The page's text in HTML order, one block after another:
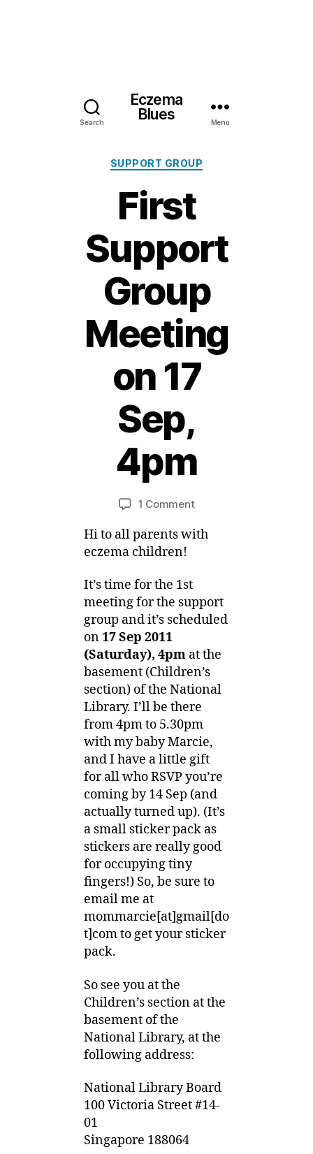
Search
Eczema
Blues
Menu
Categories
SUPPORT GROUP
First
Support
Group
Meeting
on 17
Sep,
4pm
author
B
M
date
2
6
A
u
g
s
2
0
1
1 Commenton
Support
Sep,
4pm
Hi to all parents with
eczema children!
It’s time for the 1st
meeting for the support
group and it’s scheduled
on17 Sep 2011
(Saturday), 4pm at the
basement (Children’s
section) of the National
Library. I’ll be there
from 4pm to 5.30pm
with my baby Marcie,
and I have a little gift
for all who RSVP you’re
coming by 14 Sep (and
actually turned up). (It’s
a small sticker pack as
stickers are really good
for occupying tiny
fingers!) So, be sure to
email me at
mommarcie[at]gmail[do
t]com to get your sticker
pack.
So see you at the
Children’s section at the
basement of the
National Library, at the
following address:
National Library Board
100 Victoria Street #14-
01
Singapore 188064